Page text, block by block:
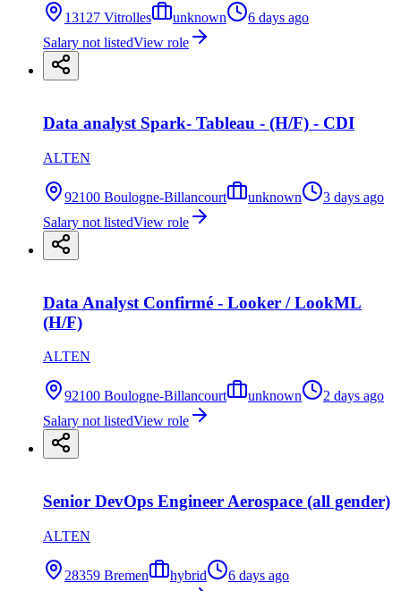
13127 Vitrolles unknown
6 days ago
Salary not listedView role
Data analyst Spark- Tableau - (H/F) - CDI
ALTEN
92100 Boulogne-Billancourt unknown
3 days ago
Salary not listedView role
Data Analyst Confirmé - Looker / LookML
(H/F)
ALTEN
92100 Boulogne-Billancourt unknown
2 days ago
Salary not listedView role
Senior DevOps Engineer Aerospace (all gender)
ALTEN
28359 Bremen hybrid
6 days ago